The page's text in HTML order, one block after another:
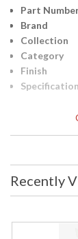
Part
Brand
Collection
Category
Finish
UPC
Recently